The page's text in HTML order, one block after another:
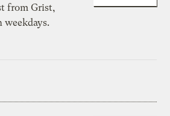
from Grist,
weekdays.